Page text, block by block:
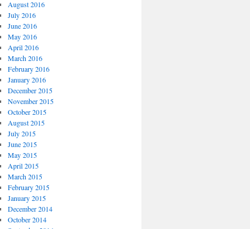
August 2016
July 2016
June 2016
May 2016
April 2016
March 2016
February 2016
January 2016
December 2015
November 2015
October 2015
August 2015
July 2015
June 2015
May 2015
April 2015
March 2015
February 2015
January 2015
December 2014
October 2014